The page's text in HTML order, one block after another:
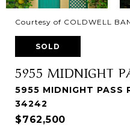
Courtesy of COLDWELL
SOLD
5955 MIDNIGHT
5955 MIDNIGHT PASS
34242
$762,500